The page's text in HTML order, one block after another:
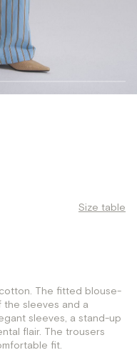
Size table
The fitted blouse-
sleeves and a
sleeves, a stand-up
flair. The trousers
fit.